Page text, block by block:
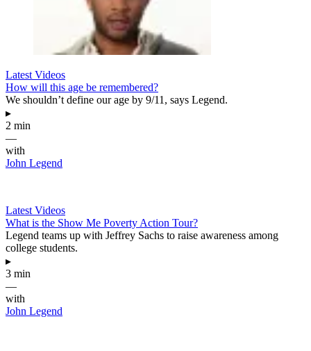
Latest Videos
How will this age be remembered?
We shouldn’t define our age by 9/11, says Legend.
▸
2 min
—
with
John Legend
Latest Videos
What is the Show Me Poverty Action Tour?
Legend teams up with Jeffrey Sachs to raise awareness among
college students.
▸
3 min
—
with
John Legend